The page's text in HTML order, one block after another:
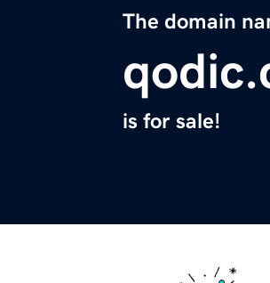
The domain
is for sale!